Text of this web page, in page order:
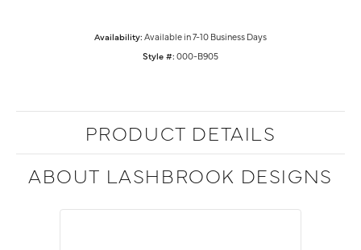
Availability: Available in 7-10 Business Days
Style #: 000-B905
PRODUCT DETAILS
ABOUT LASHBROOK DESIGNS